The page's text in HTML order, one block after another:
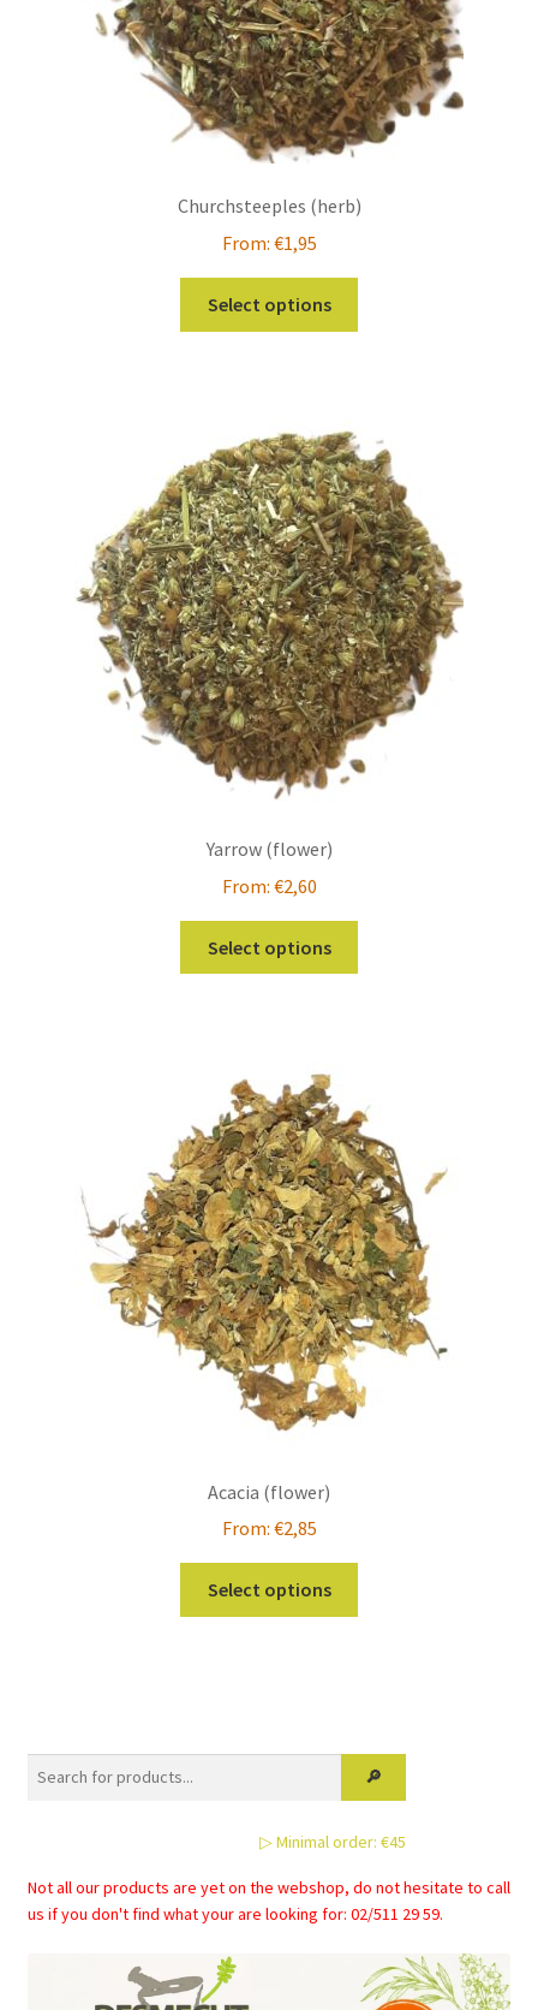
Churchsteeples (herb)
From: €1,95
Select options
The
options
may
be
chosen
on
the
product
page
Yarrow (flower)
From: €2,60
Select options
options
may
be
chosen
on
the
product
page
Acacia (flower)
From: €2,85
Select options
options
may
chosen
on
the
page
▷ Minimal order: €45
Not all our products are yet on the webshop, do not hesitate to call
us if you don't find what your are looking for: 02/511 29 59.